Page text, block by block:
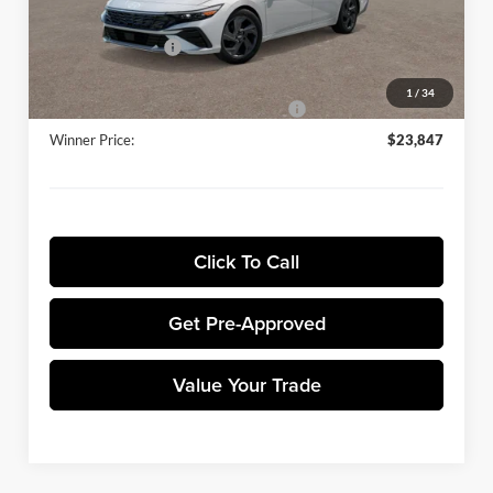
1 / 34
Sale Price:
Retail Bonus Cash
-$2,000
Dealer Processing Fee:
+$699
Winner Promise 25 Years/250k Miles
No Charge
Winner Price:
$23,847
Click To Call
Get Pre-Approved
Value Your Trade